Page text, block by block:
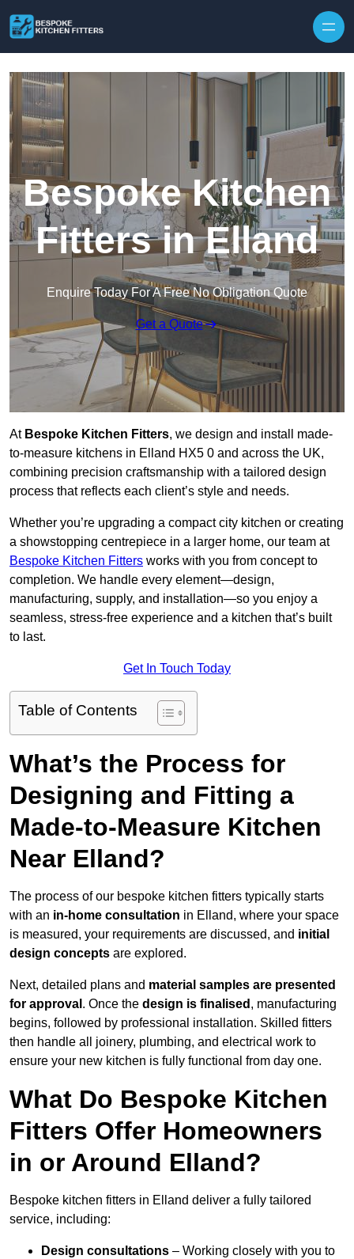
Bespoke Kitchen
Fitters in Elland
Enquire Today For A Free No Obligation Quote
Get a Quote
At Bespoke Kitchen Fitters, we design and install made-
to-measure kitchens in Elland HX5 0 and across the UK,
combining precision craftsmanship with a tailored design
process that reflects each client’s style and needs.
Whether you’re upgrading a compact city kitchen or creating
a showstopping centrepiece in a larger home, our team at
Bespoke Kitchen Fitters works with you from concept to
completion. We handle every element—design,
manufacturing, supply, and installation—so you enjoy a
seamless, stress-free experience and a kitchen that’s built
to last.
Get In Touch Today
Table of Contents
What’s the Process for
Designing and Fitting a
Made-to-Measure Kitchen
Near Elland?
The process of our bespoke kitchen fitters typically starts
with an in-home consultation in Elland, where your space
is measured, your requirements are discussed, and initial
design concepts are explored.
Next, detailed plans and material samples are presented
for approval . Once the design is finalised , manufacturing
begins, followed by professional installation. Skilled fitters
then handle all joinery, plumbing, and electrical work to
ensure your new kitchen is fully functional from day one.
What Do Bespoke Kitchen
Fitters Offer Homeowners
in or Around Elland?
Bespoke kitchen fitters in Elland deliver a fully tailored
service, including:
Design consultations – Working closely with you to